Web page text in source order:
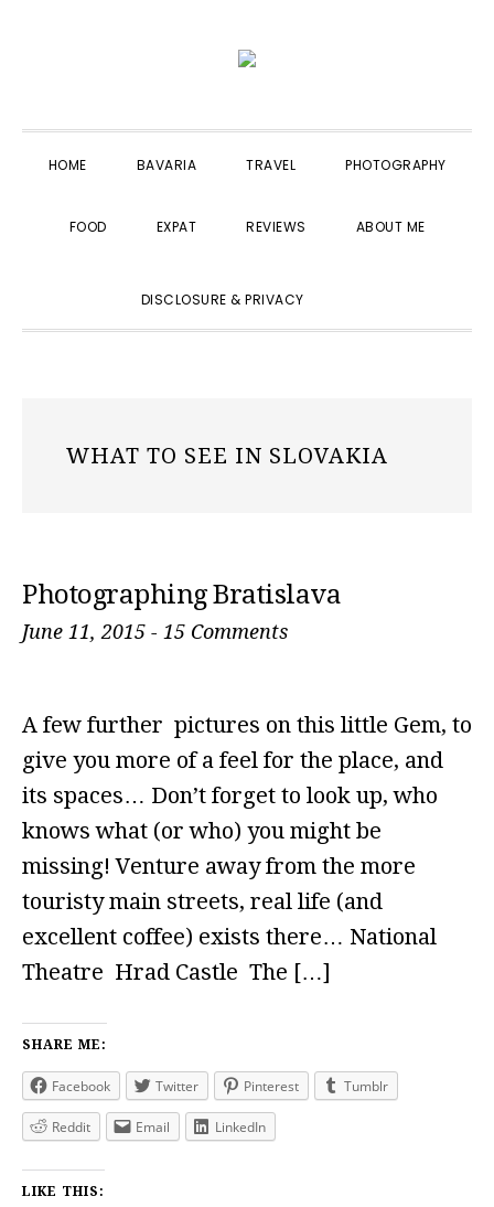
navigation
content
sidebar
HOME BAVARIA TRAVEL PHOTOGRAPHY
FOOD EXPAT REVIEWS ABOUT ME
DISCLOSURE & PRIVACY
WHAT TO SEE IN SLOVAKIA
Photographing Bratislava
June 11, 2015 - 15 Comments
A few further pictures on this little Gem, to
give you more of a feel for the place, and
its spaces… Don’t forget to look up, who
knows what (or who) you might be
missing! Venture away from the more
touristy main streets, real life (and
excellent coffee) exists there… National
Theatre Hrad Castle The […]
SHARE ME:
Facebook Twitter Pinterest Tumblr
Reddit Email LinkedIn
LIKE THIS: